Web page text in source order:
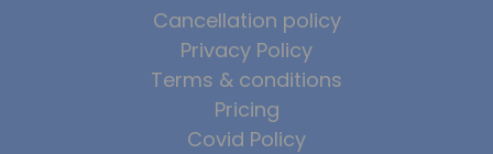
Cancellation policy
Privacy Policy
Terms & conditions
Pricing
Covid Policy